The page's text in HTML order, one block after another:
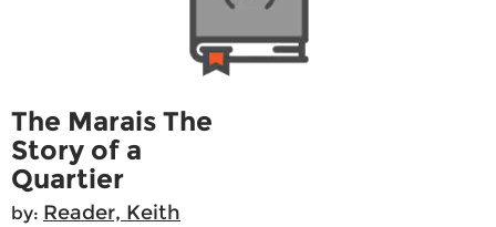
The Marais The
Story of a
Quartier
by: Reader, Keith